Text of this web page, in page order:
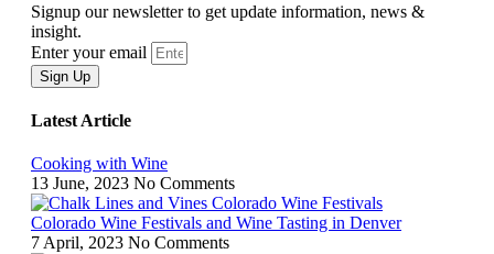
Signup our newsletter to get update information, news &
insight.
Enter your email
Sign Up
Latest Article
Cooking with Wine
13 June, 2023 No Comments
Colorado Wine Festivals and Wine Tasting in Denver
7 April, 2023 No Comments